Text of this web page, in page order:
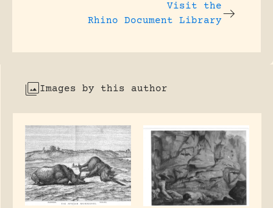
Visit the
Rhino Document Library
Images by this author